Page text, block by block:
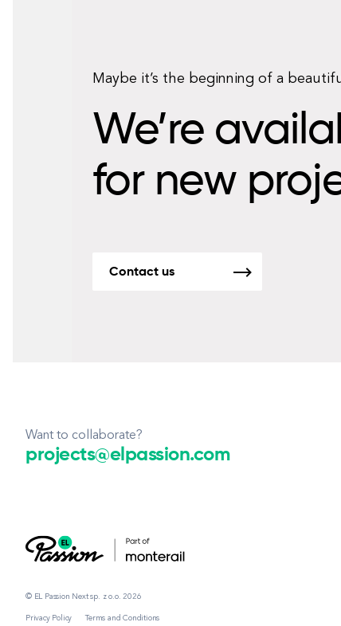
Maybe it’s the beginning of a
We’re
for new
Contact us
Want to collaborate?
projects@elpassion.com
© EL Passion Next sp. z o.o. 2026
Privacy Policy Terms and Conditions